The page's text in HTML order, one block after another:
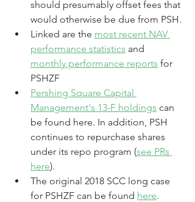
should presumably offset fees that
would otherwise be due from PSH.
Linked are the most recent NAV
performance statistics and
monthly performance reports for
PSHZF
Pershing Square Capital
Management's 13-F holdings can
be found here. In addition, PSH
continues to repurchase shares
under its repo program (see PRs
here).
The original 2018 SCC long case
for PSHZF can be found here.